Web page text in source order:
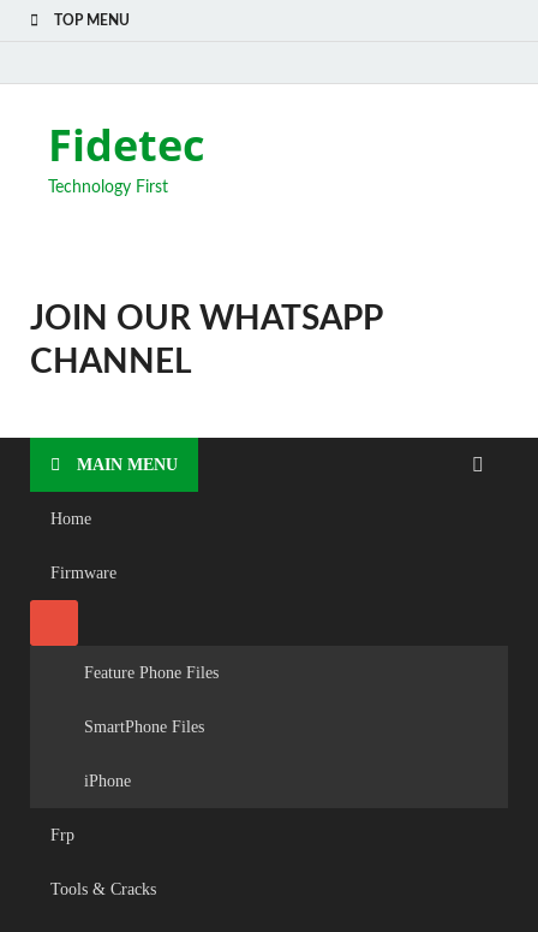
TOP MENU
Fidetec
Technology First
JOIN OUR WHATSAPP
CHANNEL
MAIN MENU
Home
Firmware
Feature Phone Files
SmartPhone Files
iPhone
Frp
Tools & Cracks